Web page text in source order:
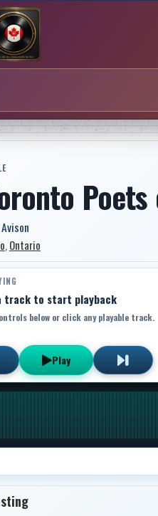
Poets
, Ontario
track to start playback
below or click any playable track.
Play